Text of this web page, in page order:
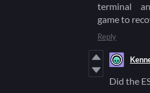
terminal
game to
Reply
Did the